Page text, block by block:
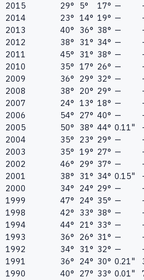
2015 29° 5° 17° —
2014
23° 14° 19° —
2013
40° 36° 38° —
2012
38° 31° 34° —
2011
45° 31° 38° —
2010
35° 17° 26° —
2009
36° 29° 32° —
2008
38° 20° 29° —
2007
24° 13° 18° —
2006
54° 27° 40° —
2005
50° 38° 44° 0.11"
2004
35° 23° 29° —
2003
35° 19° 27° —
2002
46° 29° 37° —
2001
38° 31° 34° 0.15"
2000
34° 24° 29° —
1999
47° 24° 35° —
1998
42° 33° 38° —
1994
44° 21° 33° —
1993
36° 26° 31° —
1992
34° 31° 32° —
1991
36° 24° 30° 0.21"
1990
40° 27° 33° 0.01"